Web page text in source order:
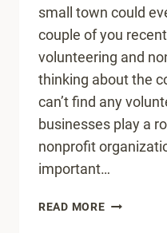
small town could
couple of you
volunteering and
thinking about the
can’t find any
businesses play a
nonprofit
important…
READ MOREHOW